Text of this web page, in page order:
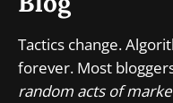
Tactics change.
forever. Most
random acts of